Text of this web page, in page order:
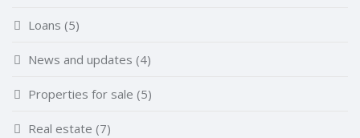
Loans (5)
News and updates (4)
Properties for sale (5)
Real estate (7)